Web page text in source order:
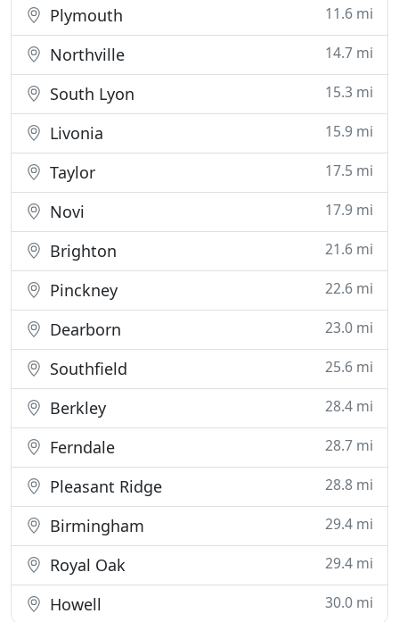
Plymouth 11.6 mi
Northville 14.7 mi
South Lyon 15.3 mi
Livonia 15.9 mi
Taylor 17.5 mi
Novi 17.9 mi
Brighton 21.6 mi
Pinckney 22.6 mi
Dearborn 23.0 mi
Southfield 25.6 mi
Berkley 28.4 mi
Ferndale 28.7 mi
Pleasant Ridge 28.8 mi
Birmingham 29.4 mi
Royal Oak 29.4 mi
Howell 30.0 mi